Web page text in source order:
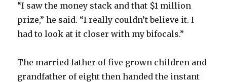
“I saw the money stack and that $1 million
prize,” he said. “I really couldn’t believe it. I
had to look at it closer with my bifocals.”
The married father of five grown children and
grandfather of eight then handed the instant